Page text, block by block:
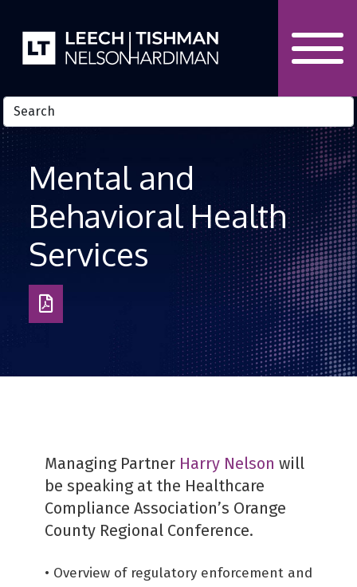
Mental and
Behavioral Health
Services
Download
as
Managing Partner Harry Nelson will
be speaking at the Healthcare
Compliance Association’s Orange
County Regional Conference.
• Overview of regulatory enforcement and